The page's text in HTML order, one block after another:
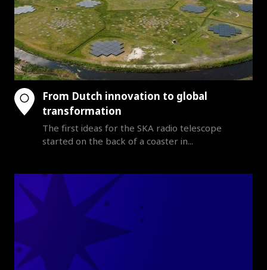
From Dutch innovation to global
transformation
The first ideas for the SKA radio telescope
started on the back of a coaster in...